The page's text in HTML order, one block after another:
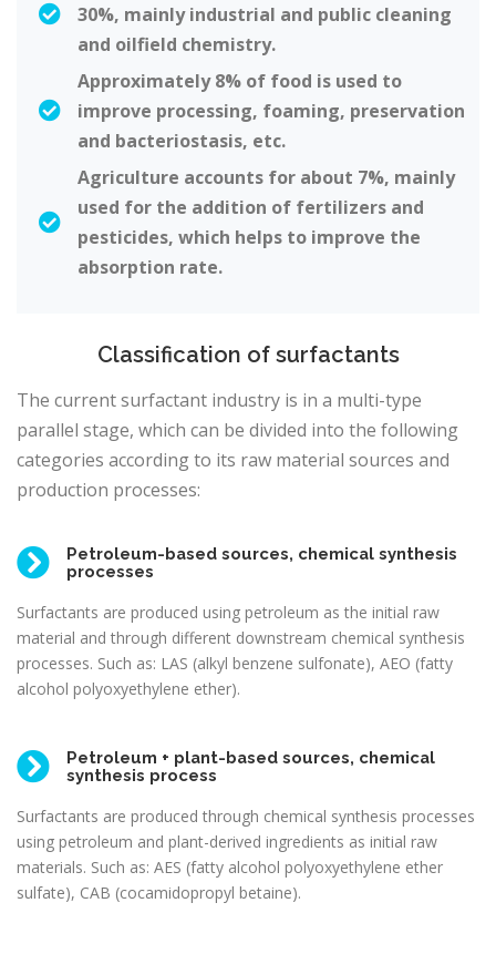
30%, mainly industrial and public cleaning
and oilfield chemistry.
Approximately 8% of food is used to
improve processing, foaming, preservation
and bacteriostasis, etc.
Agriculture accounts for about 7%, mainly
used for the addition of fertilizers and
pesticides, which helps to improve the
absorption rate.
Classification of surfactants
The current surfactant industry is in a multi-type
parallel stage, which can be divided into the following
categories according to its raw material sources and
production processes:
Petroleum-based sources, chemical synthesis
processes
Surfactants are produced using petroleum as the initial raw
material and through different downstream chemical synthesis
processes. Such as: LAS (alkyl benzene sulfonate), AEO (fatty
alcohol polyoxyethylene ether).
Petroleum + plant-based sources, chemical
synthesis process
Surfactants are produced through chemical synthesis processes
using petroleum and plant-derived ingredients as initial raw
materials. Such as: AES (fatty alcohol polyoxyethylene ether
sulfate), CAB (cocamidopropyl betaine).